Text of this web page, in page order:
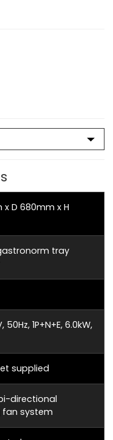
x D 680mm x H
tray
1P+N+E, 6.0kW,
supplied
directional
fan system